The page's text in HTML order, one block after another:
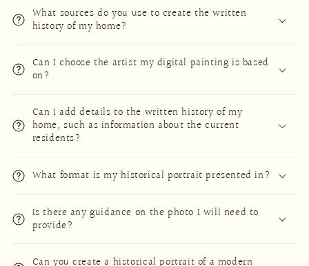
What sources do you use to create the written
history of my home?
Can I choose the artist my digital painting is based
on?
Can I add details to the written history of my
home, such as information about the current
residents?
What format is my historical portrait presented in?
Is there any guidance on the photo I will need to
provide?
Can you create a historical portrait of a modern